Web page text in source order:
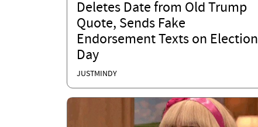
Deletes Date from Old Trump
Quote, Sends Fake
Endorsement Texts on Election
Day
JUSTMINDY